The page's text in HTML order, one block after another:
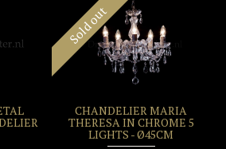
Sold out
CHANDELIER MARIA
THERESA IN CHROME 5
LIGHTS - Ø45CM